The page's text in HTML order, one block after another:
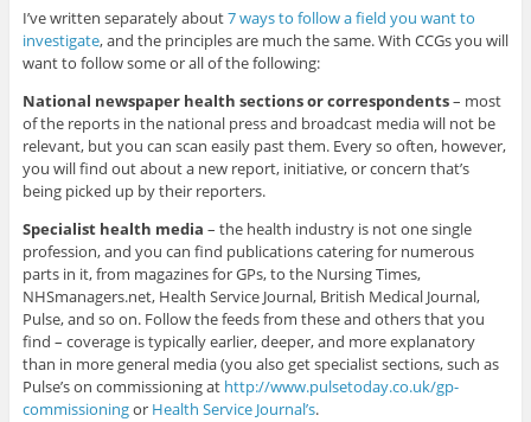
I’ve written separately about7 ways to follow a field you want to
investigate, and the principles are much the same. With CCGs you will
want to follow some or all of the following:
National newspaper health sections or correspondents– most
of the reports in the national press and broadcast media will not be
relevant, but you can scan easily past them. Every so often, however,
you will find out about a new report, initiative, or concern that’s
being picked up by their reporters.
Specialist health media – the health industry is not one single
profession, and you can find publications catering for numerous
parts in it, from magazines for GPs, to the Nursing Times,
NHSmanagers.net, Health Service Journal, British Medical Journal,
Pulse, and so on. Follow the feeds from these and others that you
find – coverage is typically earlier, deeper, and more explanatory
than in more general media (you also get specialist sections, such as
Pulse’s on commissioning at http://www.pulsetoday.co.uk/gp-
commissioningor Health Service Journal’s.